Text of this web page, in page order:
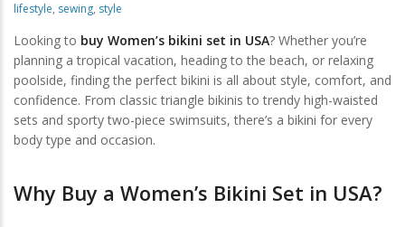
lifestyle, sewing, style
Looking to buy Women’s bikini set in USA? Whether you’re
planning a tropical vacation, heading to the beach, or relaxing
poolside, finding the perfect bikini is all about style, comfort, and
confidence. From classic triangle bikinis to trendy high-waisted
sets and sporty two-piece swimsuits, there’s a bikini for every
body type and occasion.
Why Buy a Women’s Bikini Set in USA?